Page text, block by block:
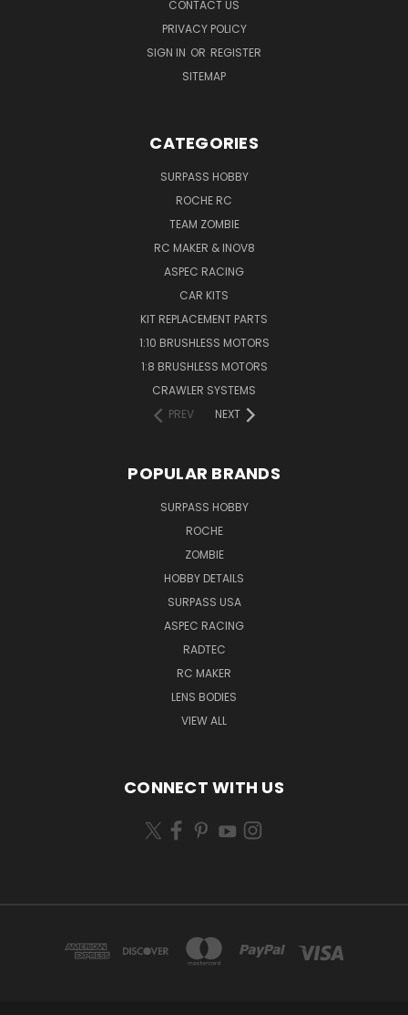
CONTACT US
PRIVACY POLICY
SIGN IN OR REGISTER
SITEMAP
CATEGORIES
SURPASS HOBBY
ROCHE RC
TEAM ZOMBIE
RC MAKER & INOV8
ASPEC RACING
CAR KITS
KIT REPLACEMENT PARTS
1:10 BRUSHLESS MOTORS
1:8 BRUSHLESS MOTORS
CRAWLER SYSTEMS
PREV
NEXT
POPULAR BRANDS
SURPASS HOBBY
ROCHE
ZOMBIE
HOBBY DETAILS
SURPASS USA
ASPEC RACING
RADTEC
RC MAKER
LENS BODIES
VIEW ALL
CONNECT WITH US